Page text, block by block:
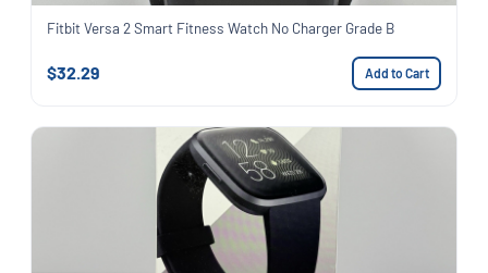
Fitbit Versa 2 Smart Fitness Watch No Charger Grade B
$32.29 Add to Cart